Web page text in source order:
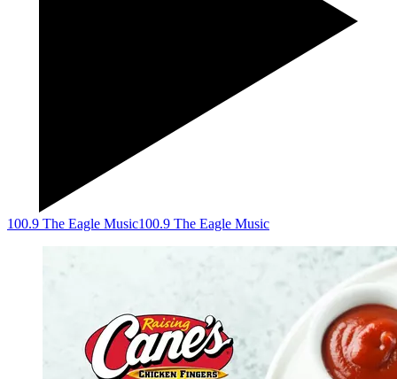
100.9 The Eagle Music100.9 The Eagle Music